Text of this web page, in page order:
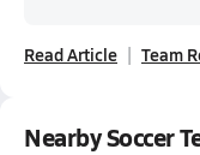
Read Article Team
Nearby Soccer